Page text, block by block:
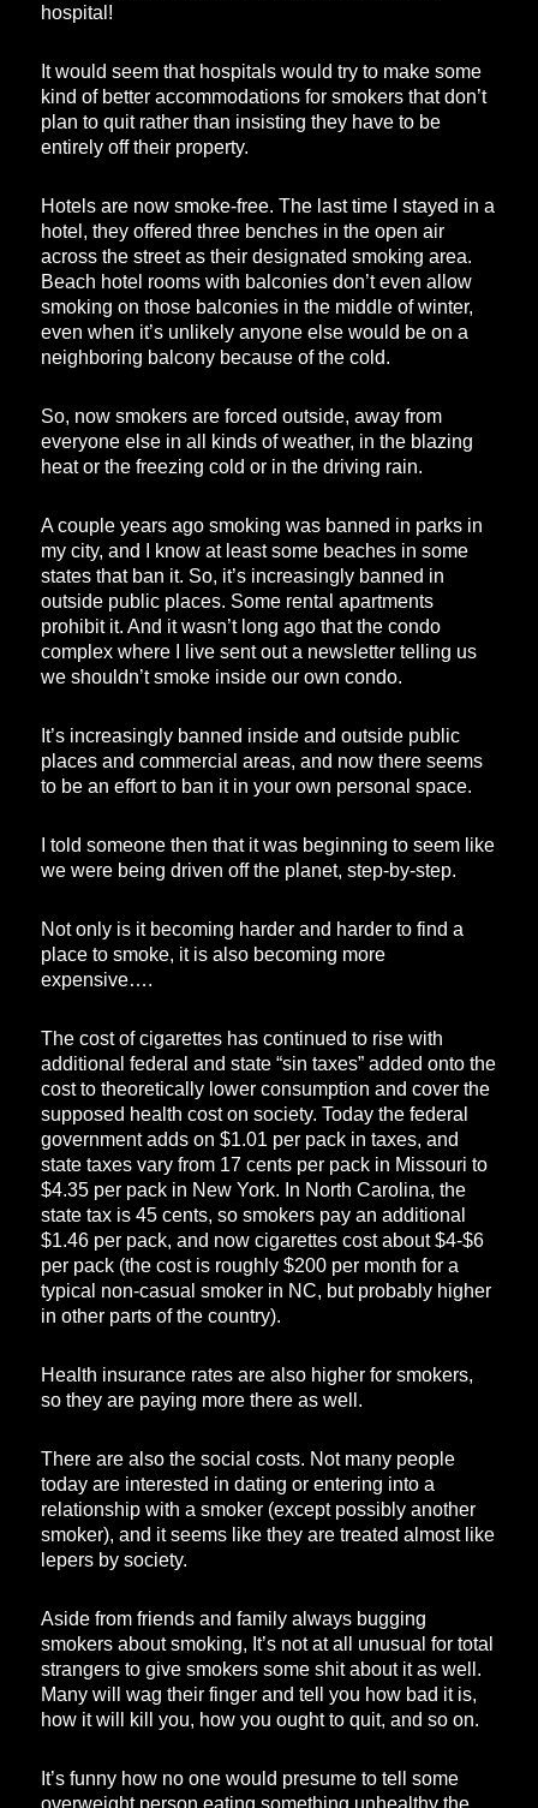
hospital!
It would seem that hospitals would try to make some
kind of better accommodations for smokers that don’t
plan to quit rather than insisting they have to be
entirely off their property.
Hotels are now smoke-free. The last time I stayed in a
hotel, they offered three benches in the open air
across the street as their designated smoking area.
Beach hotel rooms with balconies don’t even allow
smoking on those balconies in the middle of winter,
even when it’s unlikely anyone else would be on a
neighboring balcony because of the cold.
So, now smokers are forced outside, away from
everyone else in all kinds of weather, in the blazing
heat or the freezing cold or in the driving rain.
A couple years ago smoking was banned in parks in
my city, and I know at least some beaches in some
states that ban it. So, it’s increasingly banned in
outside public places. Some rental apartments
prohibit it. And it wasn’t long ago that the condo
complex where I live sent out a newsletter telling us
we shouldn’t smoke inside our own condo.
It’s increasingly banned inside and outside public
places and commercial areas, and now there seems
to be an effort to ban it in your own personal space.
I told someone then that it was beginning to seem like
we were being driven off the planet, step-by-step.
Not only is it becoming harder and harder to find a
place to smoke, it is also becoming more
expensive….
The cost of cigarettes has continued to rise with
additional federal and state “sin taxes” added onto the
cost to theoretically lower consumption and cover the
supposed health cost on society. Today the federal
government adds on $1.01 per pack in taxes, and
state taxes vary from 17 cents per pack in Missouri to
$4.35 per pack in New York. In North Carolina, the
state tax is 45 cents, so smokers pay an additional
$1.46 per pack, and now cigarettes cost about $4-$6
per pack (the cost is roughly $200 per month for a
typical non-casual smoker in NC, but probably higher
in other parts of the country).
Health insurance rates are also higher for smokers,
so they are paying more there as well.
There are also the social costs. Not many people
today are interested in dating or entering into a
relationship with a smoker (except possibly another
smoker), and it seems like they are treated almost like
lepers by society.
Aside from friends and family always bugging
smokers about smoking, It’s not at all unusual for total
strangers to give smokers some shit about it as well.
Many will wag their finger and tell you how bad it is,
how it will kill you, how you ought to quit, and so on.
It’s funny how no one would presume to tell some